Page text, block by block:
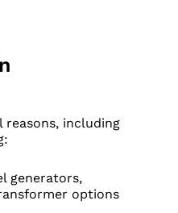
reasons, including
generators,
options